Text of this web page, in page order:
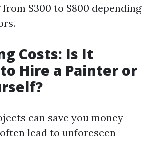
$300 to $800 depending
Costs: Is It
Hire a Painter or
can save you money
lead to unforeseen